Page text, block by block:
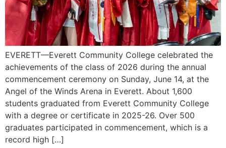
EVERETT—Everett Community College celebrated the
achievements of the class of 2026 during the annual
commencement ceremony on Sunday, June 14, at the
Angel of the Winds Arena in Everett. About 1,600
students graduated from Everett Community College
with a degree or certificate in 2025-26. Over 500
graduates participated in commencement, which is a
record high […]